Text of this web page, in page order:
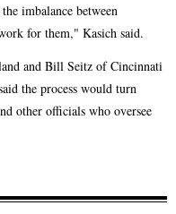
imbalance between
for them," Kasich said.
and Bill Seitz of Cincinnati
the process would turn
other officials who oversee